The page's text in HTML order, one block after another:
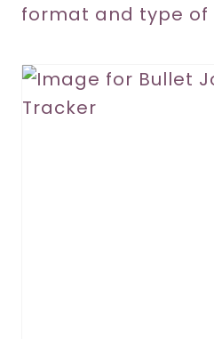
format and type of